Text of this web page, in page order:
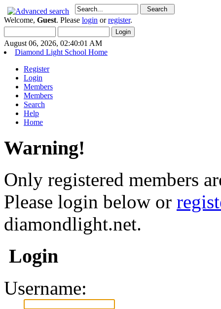
Welcome, Guest. Please login orregister.
August 06, 2026, 02:40:01 AM
Diamond Light School Home
Register
Login
Members
Members
Search
Help
Home
Warning!
Only registered members
Please login below or
diamondlight.net.
Login
Username: